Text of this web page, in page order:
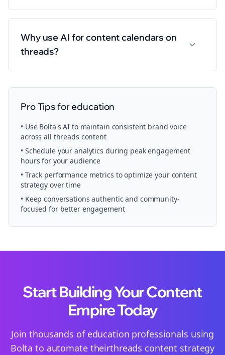
Why use AI for content calendars on
threads?
Pro Tips foreducation
• Use Bolta's AI to maintain consistent brand voice
across all threads content
• Schedule youranalytics during peak engagement
hours for your audience
• Track performance metrics to optimize your content
strategy over time
• Keep conversations authentic and community-
focused for better engagement
Start Building Your Content
Empire Today
Join thousands of education professionals using
Bolta to automate theirthreads content strategy